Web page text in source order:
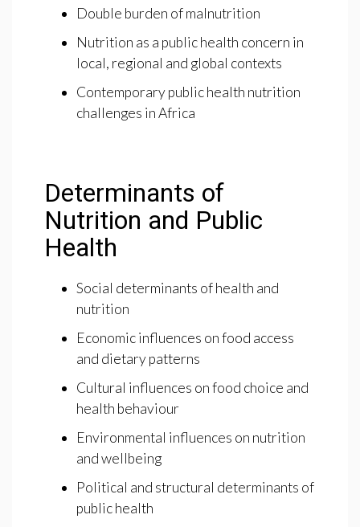
Double burden of malnutrition
Nutrition as a public health concern in
local, regional and global contexts
Contemporary public health nutrition
challenges in Africa
Determinants of
Nutrition and Public
Health
Social determinants of health and
nutrition
Economic influences on food access
and dietary patterns
Cultural influences on food choice and
health behaviour
Environmental influences on nutrition
and wellbeing
Political and structural determinants of
public health